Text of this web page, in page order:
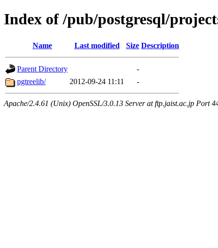
Index of /pub/postgresql/
Name Last modified Size Description
Parent Directory
-
pgtreelib/
2012-09-24 11:11 -
Apache/2.4.61 (Unix) OpenSSL/3.0.13 Server at ftp.jaist.ac.jp Port